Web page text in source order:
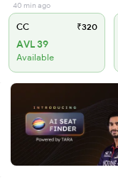
40 min ago
CC ₹320
AVL 39
Available